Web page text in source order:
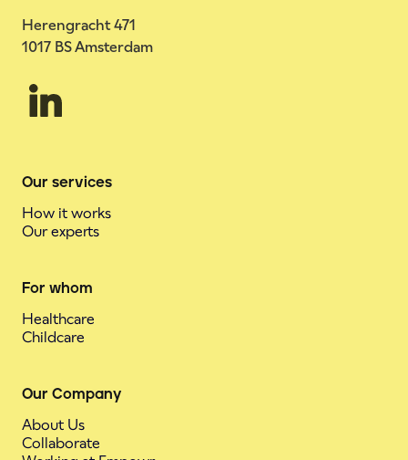
Herengracht 471
1017 BS Amsterdam
Our services
How it works
Our experts
For whom
Healthcare
Childcare
Our Company
About Us
Collaborate